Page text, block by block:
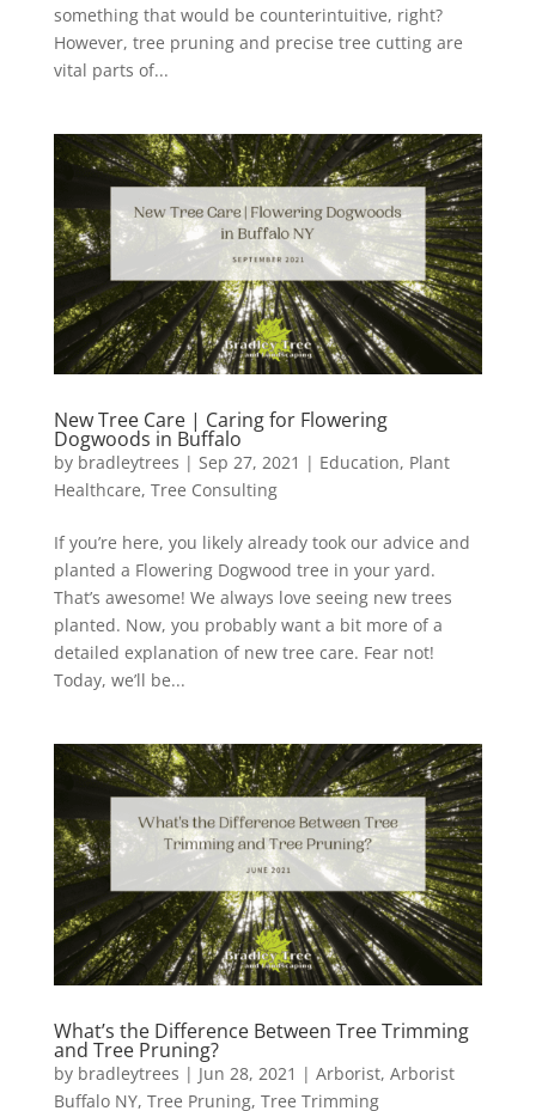
something that would be counterintuitive, right?
However, tree pruning and precise tree cutting are
vital parts of...
New Tree Care | Caring for Flowering
Dogwoods in Buffalo
by bradleytrees | Sep 27, 2021 | Education, Plant
Healthcare, Tree Consulting
If you’re here, you likely already took our advice and
planted a Flowering Dogwood tree in your yard.
That’s awesome! We always love seeing new trees
planted. Now, you probably want a bit more of a
detailed explanation of new tree care. Fear not!
Today, we’ll be...
What’s the Difference Between Tree Trimming
and Tree Pruning?
by bradleytrees | Jun 28, 2021 | Arborist, Arborist
Buffalo NY, Tree Pruning, Tree Trimming